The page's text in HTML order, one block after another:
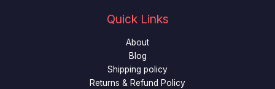
Quick Links
About
Blog
Shipping policy
Returns & Refund Policy